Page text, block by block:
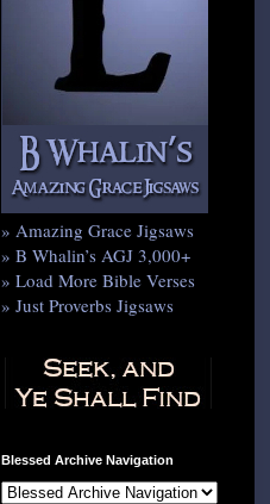
» Amazing Grace Jigsaws
» B Whalin’s AGJ 3,000+
» Load More Bible Verses
» Just Proverbs Jigsaws
Blessed Archive Navigation